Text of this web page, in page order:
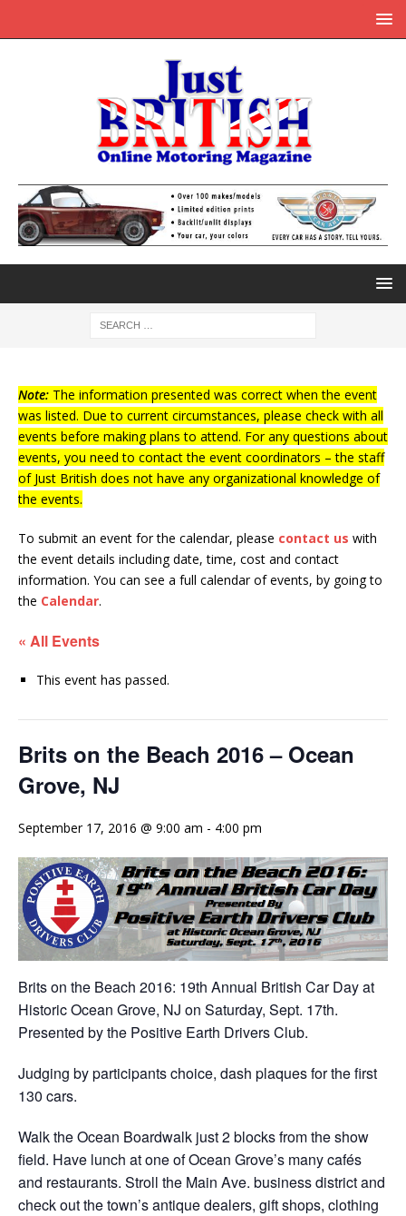
Note: The information presented was correct when the event
was listed. Due to current circumstances, please check with all
events before making plans to attend. For any questions about
events, you need to contact the event coordinators – the staff
of Just British does not have any organizational knowledge of
the events.
To submit an event for the calendar, please contact us with
the event details including date, time, cost and contact
information. You can see a full calendar of events, by going to
the Calendar.
« All Events
This event has passed.
Brits on the Beach 2016 – Ocean
Grove, NJ
September 17, 2016 @ 9:00 am - 4:00 pm
Brits on the Beach 2016: 19th Annual British Car Day at
Historic Ocean Grove, NJ on Saturday, Sept. 17th.
Presented by the Positive Earth Drivers Club.
Judging by participants choice, dash plaques for the first
130 cars.
Walk the Ocean Boardwalk just 2 blocks from the show
field. Have lunch at one of Ocean Grove’s many cafés
and restaurants. Stroll the Main Ave. business district and
check out the town’s antique dealers, gift shops, clothing